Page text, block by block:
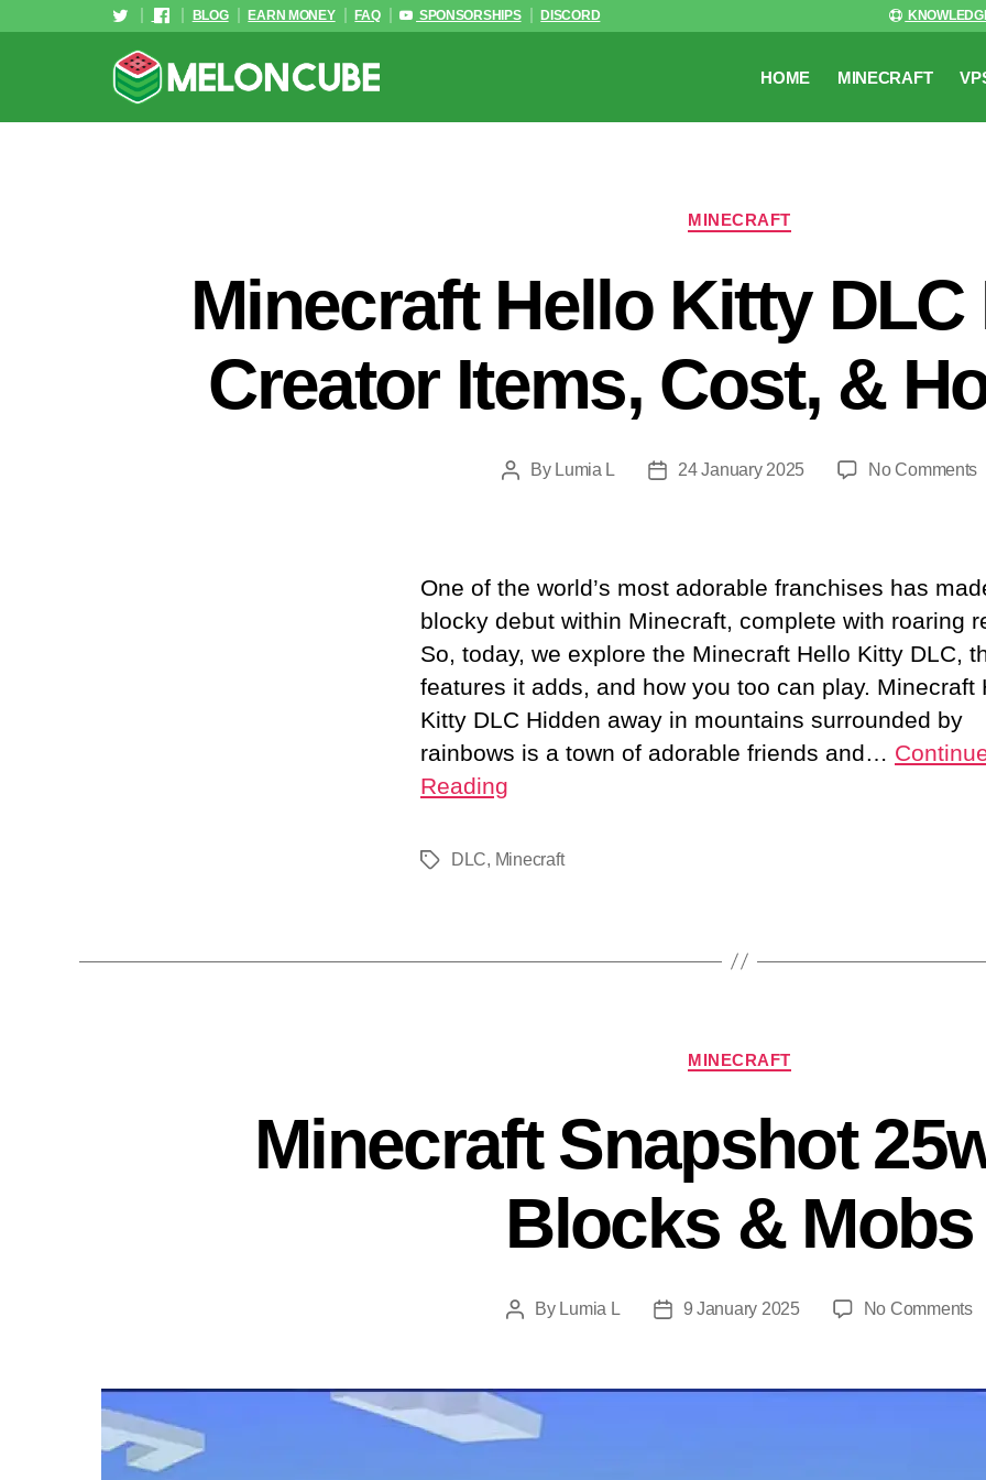
BLOG EARN MONEY FAQ SPONSORSHIPS DISCORD
HOME MINECRAFT
Categories
MINECRAFT
Minecraft Hello Kitty DLC
Creator Items, Cost, &
PostBy Lumia L
Post24 January 2025 No Commentson
One of the world’s most adorable franchises has
blocky debut within Minecraft, complete with roaring
So, today, we explore the Minecraft Hello Kitty DLC,
features it adds, and how you too can play. Minecraft
Kitty DLC Hidden away in mountains surrounded by
rainbows is a town of adorable friends and…
Reading
TagsDLC, Minecraft
Categories
MINECRAFT
Minecraft Snapshot
Blocks & Mobs
PostBy Lumia L
Post9 January 2025 No Commentson